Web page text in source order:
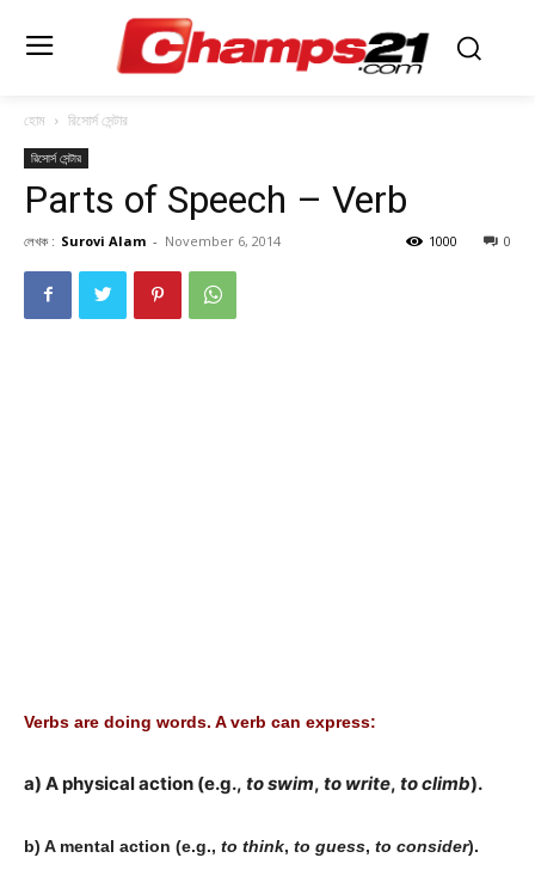
হোম রিসোর্স সেন্টার
রিসোর্স সেন্টার
Parts of Speech – Verb
লেখক : Surovi Alam - November 6, 2014 0
1000
Verbs are doing words. A verb can express:
a) A physical action (e.g., to swim, to write, to climb).
b) A mental action (e.g., to think, to guess, to consider).